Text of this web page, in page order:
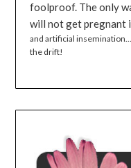
foolproof. The only
will not get pregnant
and artificial
the drift!